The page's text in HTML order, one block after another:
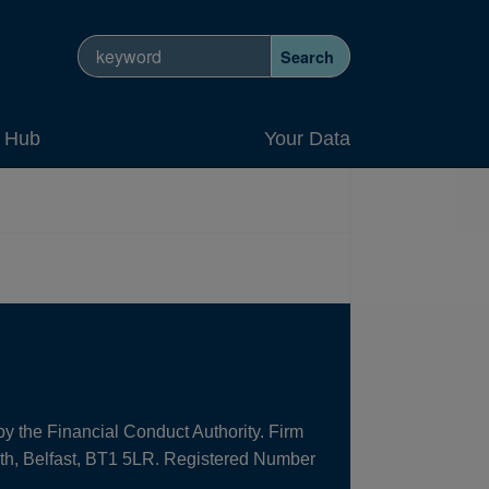
Search site Search
Hub Your Data
the Financial Conduct Authority. Firm
Belfast, BT1 5LR. Registered Number